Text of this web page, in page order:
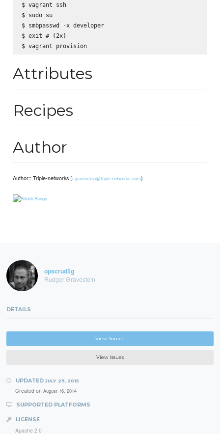
$ vagrant ssh
$ sudo su
$ smbpasswd -x developer
$ exit # (2x)
$ vagrant provision
Attributes
Recipes
Author
Author:: Triple-networks (r.gravestein@triple-networks.com)
opscrud5g
Rudger Gravestein
DETAILS
View Source
View Issues
UPDATED JULY 29, 2015
Created on August 16, 2014
SUPPORTED PLATFORMS
LICENSE
Apache 2.0